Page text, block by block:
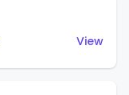
View